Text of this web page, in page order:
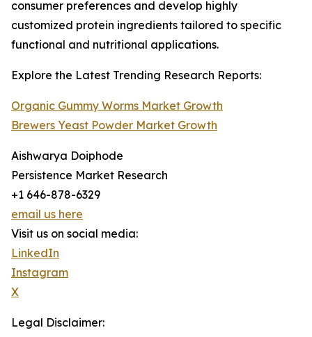
consumer preferences and develop highly
customized protein ingredients tailored to specific
functional and nutritional applications.
Explore the Latest Trending Research Reports:
Organic Gummy Worms Market Growth
Brewers Yeast Powder Market Growth
Aishwarya Doiphode
Persistence Market Research
+1 646-878-6329
email us here
Visit us on social media:
LinkedIn
Instagram
X
Legal Disclaimer: